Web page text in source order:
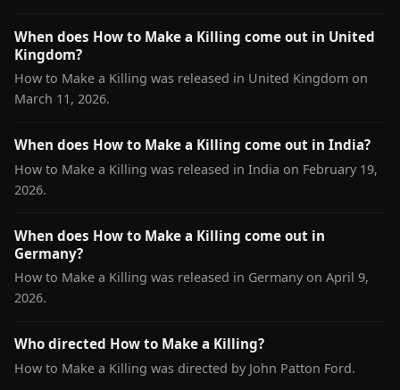
When does How to Make a Killing come out in United
Kingdom?
How to Make a Killing was released in United Kingdom on
March 11, 2026.
When does How to Make a Killing come out in India?
How to Make a Killing was released in India on February 19,
2026.
When does How to Make a Killing come out in
Germany?
How to Make a Killing was released in Germany on April 9,
2026.
Who directed How to Make a Killing?
How to Make a Killing was directed by John Patton Ford.